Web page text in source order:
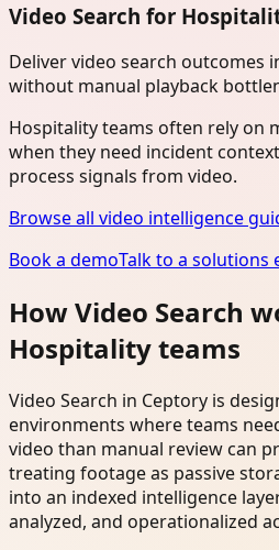
Video Search for
Deliver video search outcomes
without manual playback
Hospitality teams often rely on
when they need incident
process signals from video.
Browse all video intelligence
Book a demoTalk to a solutions
How Video Search
Hospitality teams
Video Search in Ceptory is
environments where teams
video than manual review can
treating footage as passive
into an indexed intelligence
analyzed, and operationalized